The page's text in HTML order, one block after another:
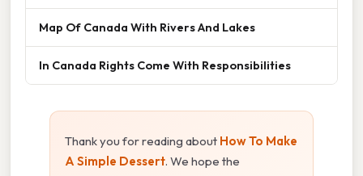
Map Of Canada With Rivers And Lakes
In Canada Rights Come With Responsibilities
Thank you for reading about How To Make
A Simple Dessert. We hope the